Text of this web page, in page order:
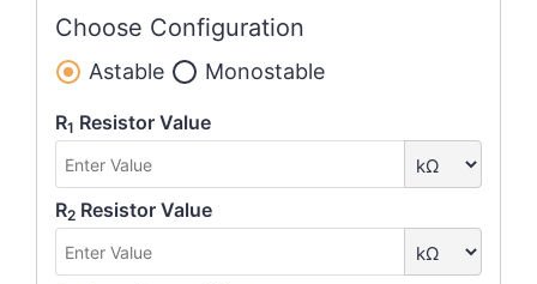
Choose Configuration
Astable Monostable
R1 Resistor Value
R2 Resistor Value